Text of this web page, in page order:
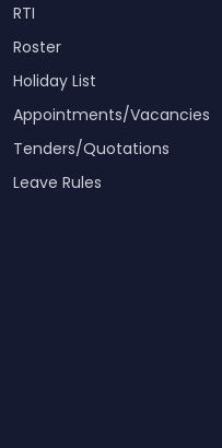
RTI
Roster
Holiday List
Appointments/Vacancies
Tenders/Quotations
Leave Rules